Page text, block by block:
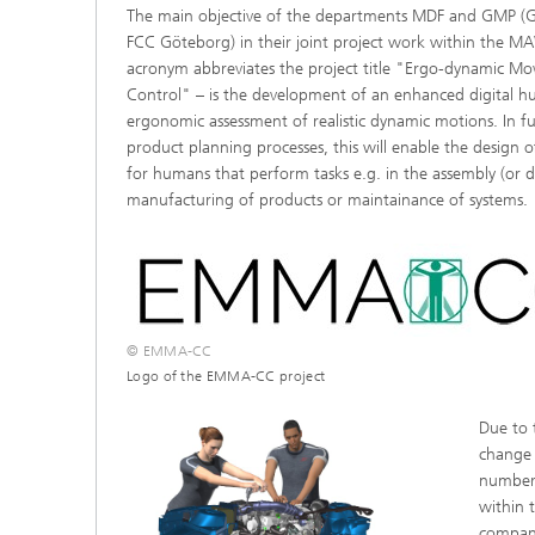
®
Fluid
The main objective of the departments MDF and GMP
FCC Göteborg) in their joint project work within the
acronym abbreviates the project title "Ergo-dynamic
Control" – is the development of an enhanced digital
ergonomic assessment of realistic dynamic motions. In
product planning processes, this will enable the design
for humans that perform tasks e.g. in the assembly (or
manufacturing of products or maintainance of systems.
© EMMA-CC
Logo of the EMMA-CC project
Due to
within